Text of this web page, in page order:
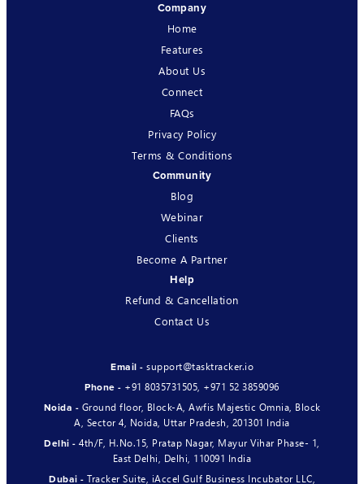
Company
Home
Features
About Us
Connect
FAQs
Privacy Policy
Terms & Conditions
Community
Blog
Webinar
Clients
Become A Partner
Help
Refund & Cancellation
Contact Us
Email - support@tasktracker.io
Phone - +91 8035731505, +971 52 3859096
Noida - Ground floor, Block-A, Awfis Majestic Omnia, Block
A, Sector 4, Noida, Uttar Pradesh, 201301 India
Delhi -4th/F, H.No.15, Pratap Nagar, Mayur Vihar Phase- 1,
East Delhi, Delhi, 110091 India
Dubai - Tracker Suite, iAccel Gulf Business Incubator LLC,